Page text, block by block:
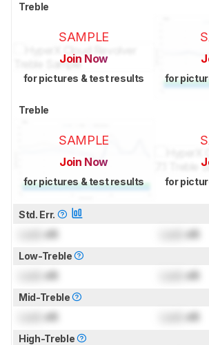
Treble
SAMPLE
Join Now
for pictures & test results for
Treble
SAMPLE
Join Now
for pictures & test results for
Std. Err.
dB dB
Low-Treble
dB dB
Mid-Treble
dB dB
High-Treble